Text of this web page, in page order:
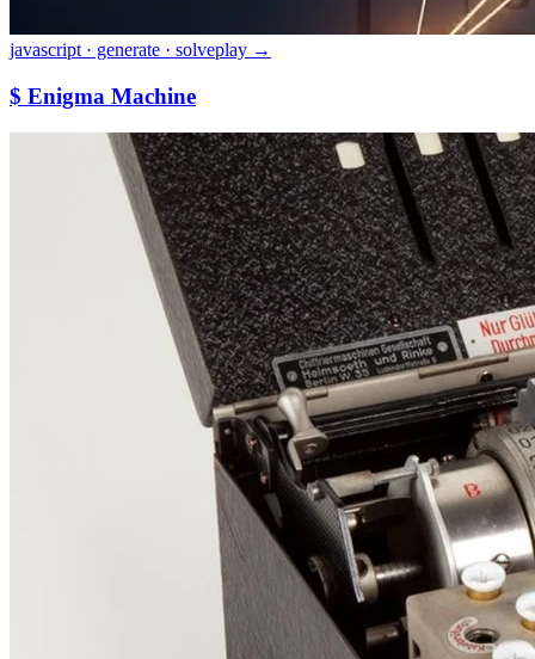
javascript · generate · solveplay →
$ Enigma Machine